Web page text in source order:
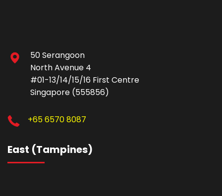
50 Serangoon
North Avenue 4
#01-13/14/15/16 First Centre
Singapore (555856)
+65 6570 8087
East (Tampines)